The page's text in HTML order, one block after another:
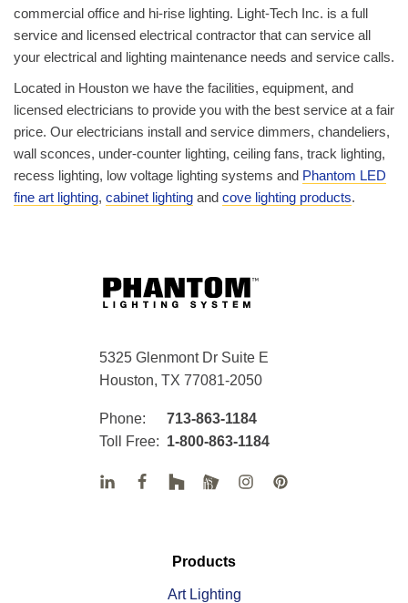
commercial office and hi-rise lighting. Light-Tech Inc. is a full
service and licensed electrical contractor that can service all
your electrical and lighting maintenance needs and service calls.
Located in Houston we have the facilities, equipment, and
licensed electricians to provide you with the best service at a fair
price. Our electricians install and service dimmers, chandeliers,
wall sconces, under-counter lighting, ceiling fans, track lighting,
recess lighting, low voltage lighting systems and Phantom LED
fine art lighting, cabinet lighting and cove lighting products.
5325 Glenmont Dr Suite E
Houston, TX 77081-2050
Phone:
713-863-1184
Toll Free: 1-800-863-1184
Products
Art Lighting